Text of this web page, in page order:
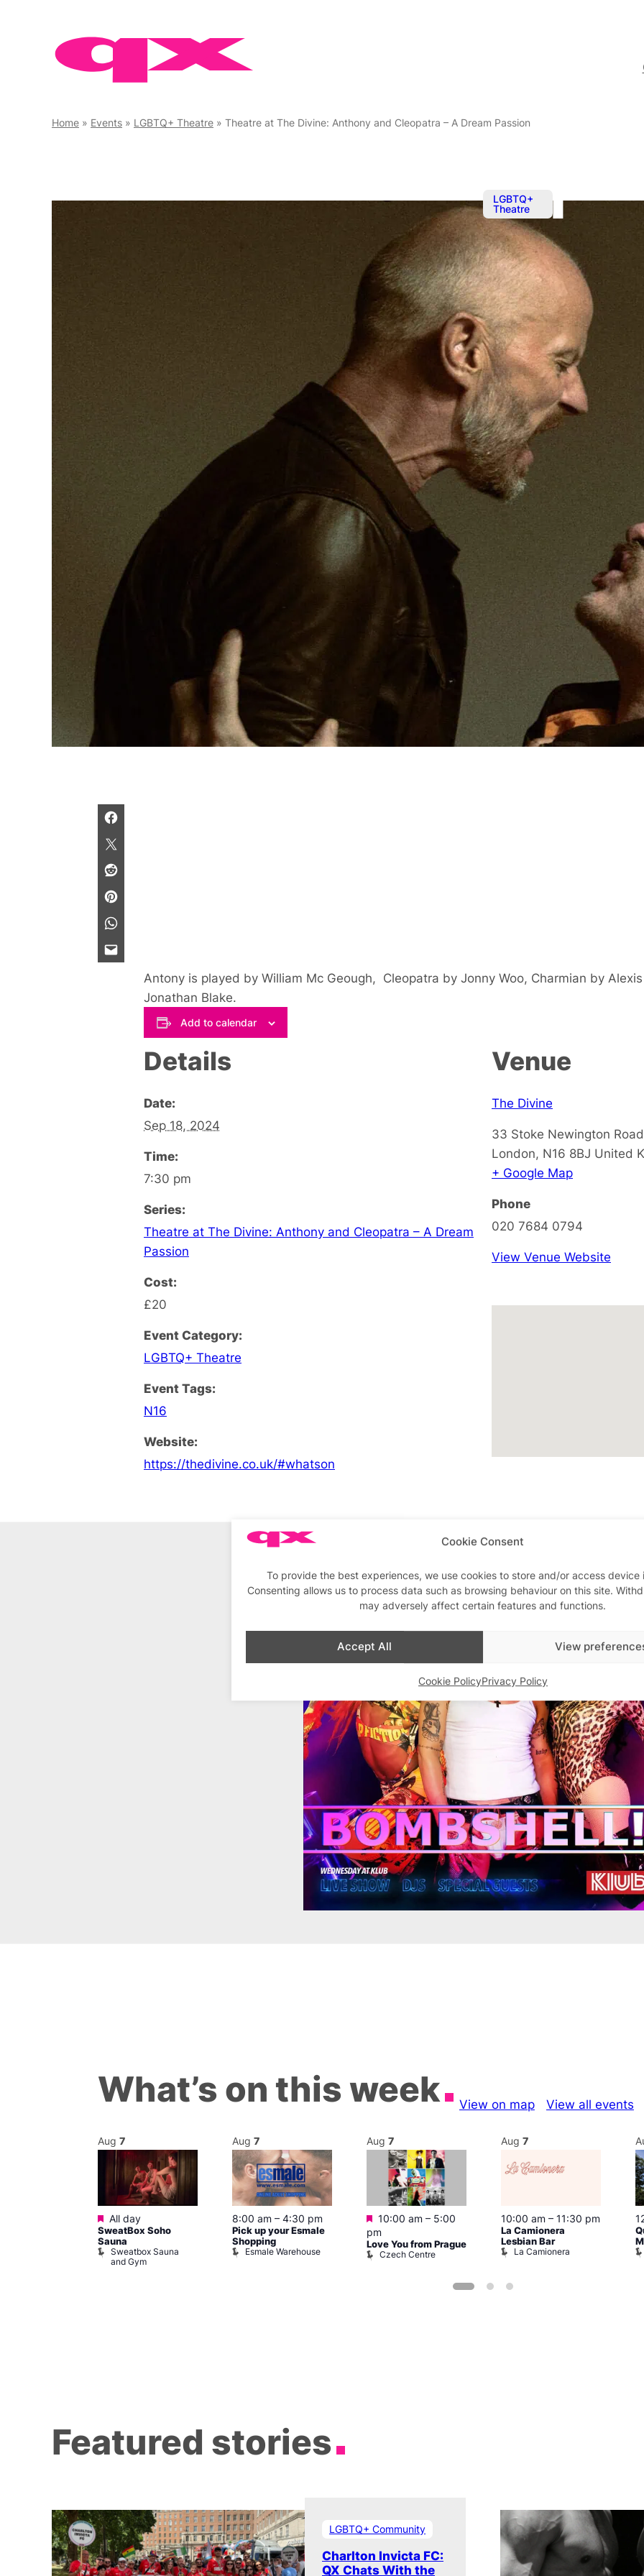
Cookie Consent
To provide the best experiences, we use cookies to store and/or access device
Consenting allows us to process data such as browsing behaviour on this site.
may adversely affect certain features and functions.
Accept All View
Cookie PolicyPrivacy Policy
Home » Events » LGBTQ+ Theatre » Theatre at The Divine: Anthony and Cleopatra – A Dream Passion
LGBTQ+
Theatre
Theatre at
and
Robert Chevara directs
story, Antony and
Antony is played by William Mc Geough, Cleopatra by Jonny Woo, Charmian by
Jonathan Blake.
Add to calendar
Details
Date:
Sep 18, 2024
Time:
7:30 pm
Series:
Theatre at The Divine: Anthony and Cleopatra – A Dream
Passion
Cost:
£20
Event Category:
LGBTQ+ Theatre
Event Tags:
N16
Website:
https://thedivine.co.uk/#whatson
Venue
The Divine
33 Stoke Newington Road
London, N16 8BJ United
+ Google Map
Phone
020 7684 0794
View Venue Website
Advertisements
What’s on this week View on map View all events
Aug 7
Featured
All day
SweatBox Soho
Sauna
Sweatbox Sauna
and Gym
Aug 7
8:00 am – 4:30 pm
Pick up your Esmale
Shopping
Esmale Warehouse
Aug 7
Featured
10:00 am – 5:00
pm
Love You from Prague
Czech Centre
Aug 7
10:00 am – 11:30 pm
La Camionera
Lesbian Bar
La Camionera
Featured stories
LGBTQ+ Community
Charlton Invicta FC:
QX Chats With the